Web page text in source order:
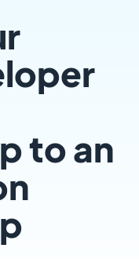
to an